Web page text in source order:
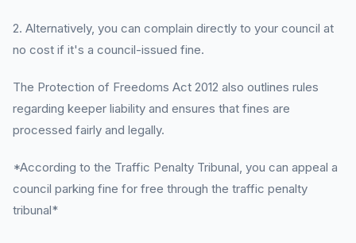
2. Alternatively, you can complain directly to your council at
no cost if it's a council-issued fine.
The Protection of Freedoms Act 2012 also outlines rules
regarding keeper liability and ensures that fines are
processed fairly and legally.
*According to the Traffic Penalty Tribunal, you can appeal a
council parking fine for free through the traffic penalty
tribunal*